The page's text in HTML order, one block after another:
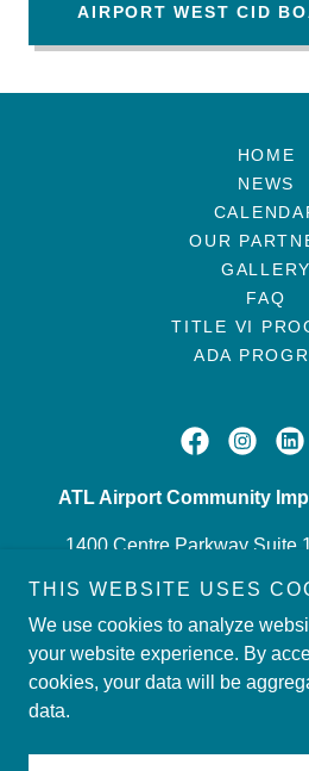
AIRPORT WEST CID
HOME
NEWS
OUR
GALLERY
FAQ
TITLE VI
ADA
ATL Airport Community
1400 Centre Parkway Suite
Copyright © 2026 ATL Airport
THIS WEBSITE USES
We use cookies to analyze
your website experience. By
cookies, your data will be
data.